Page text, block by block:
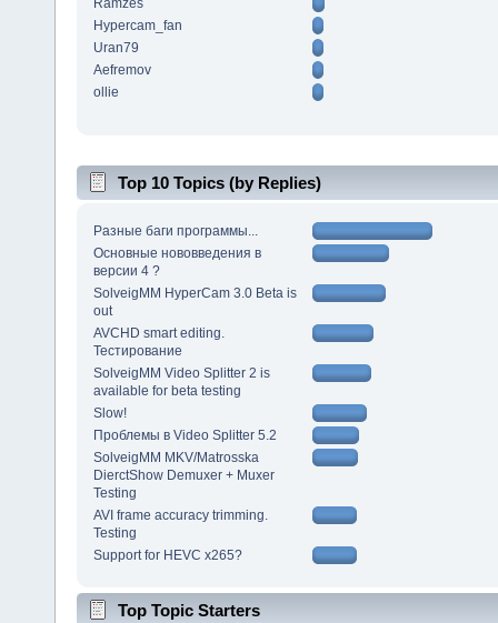
Hypercam_fan
Uran79
Aefremov
ollie
Top 10 Topics (by Replies)
Разные баги программы...
Основные нововведения в
версии 4 ?
SolveigMM HyperCam 3.0 Beta is
out
AVCHD smart editing.
Тестирование
SolveigMM Video Splitter 2 is
available for beta testing
Slow!
Проблемы в Video Splitter 5.2
SolveigMM MKV/Matrosska
DierctShow Demuxer + Muxer
Testing
AVI frame accuracy trimming.
Testing
Support for HEVC x265?
Top Topic Starters